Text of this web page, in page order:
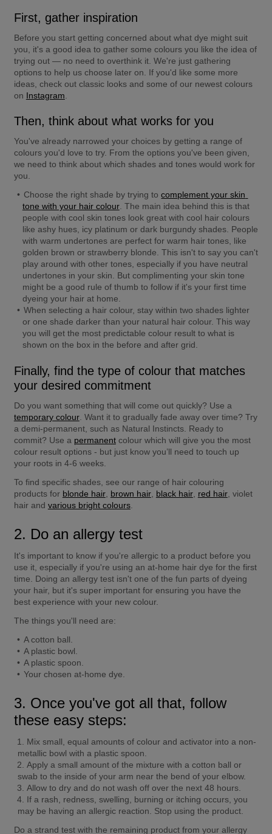
First, gather inspiration
Before you start getting concerned about what dye might suit
you, it's a good idea to gather some colours you like the idea of
trying out — no need to overthink it. We're just gathering
options to help us choose later on. If you'd like some more
ideas, check out classic looks and some of our newest colours
on Instagram
Then, think about what works for you
You've already narrowed your choices by getting a range of
colours you'd love to try. From the options you've been given,
we need to think about which shades and tones would work for
you.
Choose the right shade by trying to complement your skin
tone with your hair colour. The main idea behind this is that
people with cool skin tones look great with cool hair colours
like ashy hues, icy platinum or dark burgundy shades. People
with warm undertones are perfect for warm hair tones, like
golden brown or strawberry blonde. This isn't to say you can't
play around with other tones, especially if you have neutral
undertones in your skin. But complimenting your skin tone
might be a good rule of thumb to follow if it's your first time
dyeing your hair at home.
When selecting a hair colour, stay within two shades lighter
or one shade darker than your natural hair colour. This way
you will get the most predictable colour result to what is
shown on the box in the before and after grid.
Finally, find the type of colour that matches
your desired commitment
temporary colour. Want it to gradually fade away over time? Try
a demi-permanent, such as Natural Instincts. Ready to
commit? Use a permanent colour which will give you the most
colour result options - but just know you’ll need to touch up
your roots in 4-6 weeks.
To find specific shades, see our range of hair colouring
products for blonde hair, brown hair, black hair, red hair, violet
hair and various bright colours.
2. Do an allergy test
It's important to know if you're allergic to a product before you
use it, especially if you're using an at-home hair dye for the first
time. Doing an allergy test isn't one of the fun parts of dyeing
your hair, but it's super important for ensuring you have the
best experience with your new colour.
The things you'll need are:
A cotton ball.
A plastic bowl.
A plastic spoon.
Your chosen at-home dye.
3. Once you've got all that, follow
these easy steps:
Mix small, equal amounts of colour and activator into a non-
metallic bowl with a plastic spoon.
Apply a small amount of the mixture with a cotton ball or
swab to the inside of your arm near the bend of your elbow.
Allow to dry and do not wash off over the next 48 hours.
If a rash, redness, swelling, burning or itching occurs, you
may be having an allergic reaction. Stop using the product.
Do a strand test with the remaining product from your allergy